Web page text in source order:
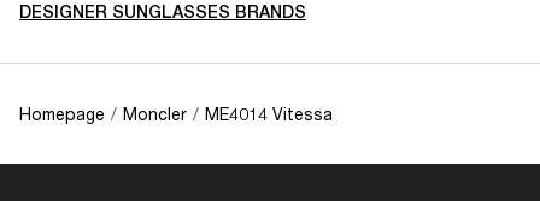
DESIGNER SUNGLASSES BRANDS
Homepage / Moncler / ME4014 Vitessa